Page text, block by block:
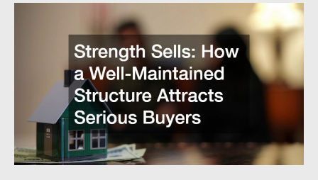
Every
Fabric
Type